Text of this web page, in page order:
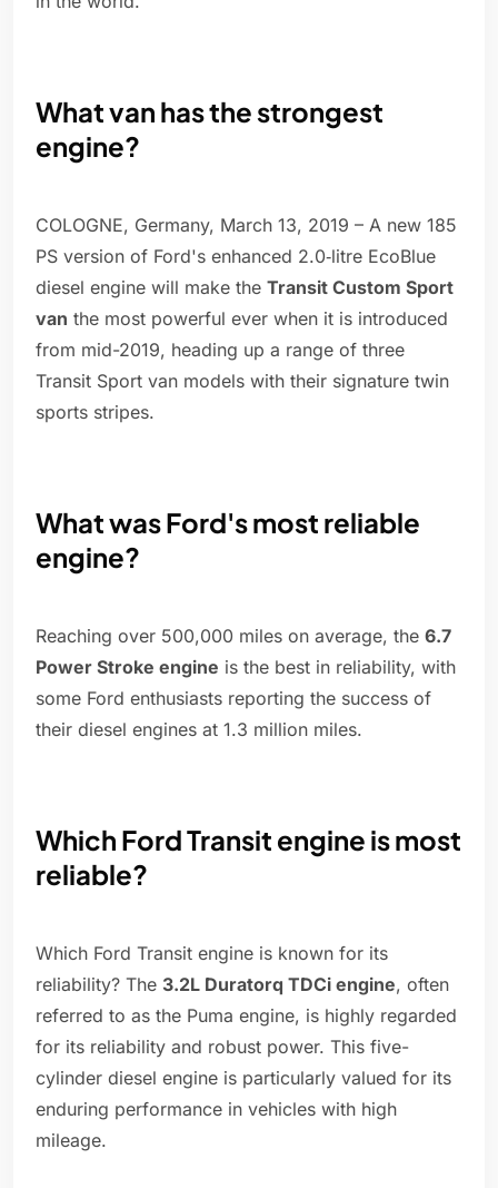
What van has the strongest
engine?
COLOGNE, Germany, March 13, 2019 – A new 185
PS version of Ford's enhanced 2.0‑litre EcoBlue
diesel engine will make the Transit Custom Sport
van the most powerful ever when it is introduced
from mid-2019, heading up a range of three
Transit Sport van models with their signature twin
sports stripes.
What was Ford's most reliable
engine?
Reaching over 500,000 miles on average, the 6.7
Power Stroke engine is the best in reliability, with
some Ford enthusiasts reporting the success of
their diesel engines at 1.3 million miles.
Which Ford Transit engine is most
reliable?
Which Ford Transit engine is known for its
reliability? The 3.2L Duratorq TDCi engine, often
referred to as the Puma engine, is highly regarded
for its reliability and robust power. This five-
cylinder diesel engine is particularly valued for its
enduring performance in vehicles with high
mileage.